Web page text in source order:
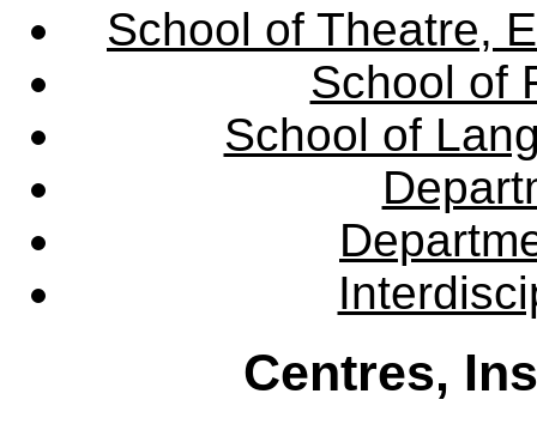
School of Theatre,
School of
School of
Centres,